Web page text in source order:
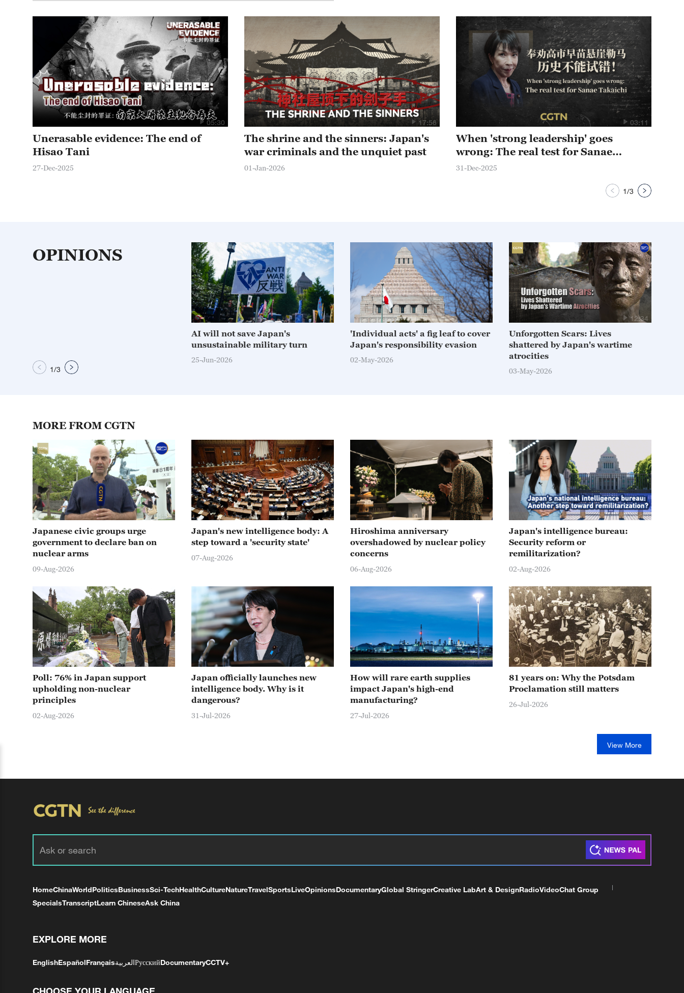
05:30
Unerasable evidence: The end of
Hisao Tani
27-Dec-2025
17:56
The shrine and the sinners: Japan's
war criminals and the unquiet past
01-Jan-2026
03:11
When 'strong leadership' goes
wrong: The real test for Sanae
Takaichi
31-Dec-2025
1/3
OPINIONS
1/3
AI will not save Japan's
unsustainable military turn
25-Jun-2026
'Individual acts' a fig leaf to cover
Japan's responsibility evasion
02-May-2026
12:34
Unforgotten Scars: Lives
shattered by Japan's wartime
atrocities
03-May-2026
MORE FROM CGTN
01:59
Japanese civic groups urge
government to declare ban on
nuclear arms
09-Aug-2026
Japan's new intelligence body: A
step toward a 'security state'
07-Aug-2026
Hiroshima anniversary
overshadowed by nuclear policy
concerns
06-Aug-2026
05:39
Japan's intelligence bureau:
Security reform or
remilitarization?
02-Aug-2026
Poll: 76% in Japan support
upholding non-nuclear
principles
02-Aug-2026
Japan officially launches new
intelligence body. Why is it
dangerous?
31-Jul-2026
How will rare earth supplies
impact Japan's high-end
manufacturing?
27-Jul-2026
81 years on: Why the Potsdam
Proclamation still matters
26-Jul-2026
View More
HomeChinaWorldPoliticsBusinessSci-TechHealthCultureNatureTravelSportsLiveOpinionsDocumentaryGlobal StringerCreative LabArt & DesignRadioVideoChat Group
SpecialsTranscriptLearn ChineseAsk China
EXPLORE MORE
EnglishEspañolFrançaisالعربيةРусскийDocumentaryCCTV+